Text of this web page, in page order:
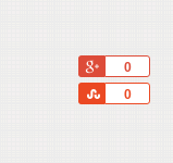
0
0
Share